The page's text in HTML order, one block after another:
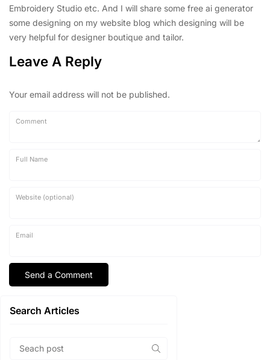
Embroidery Studio etc. And I will share some free ai generator
some designing on my website blog which designing will be
very helpful for designer boutique and tailor.
Leave A Reply
Your email address will not be published.
Comment
Full Name
Website (optional)
Email
Search Articles